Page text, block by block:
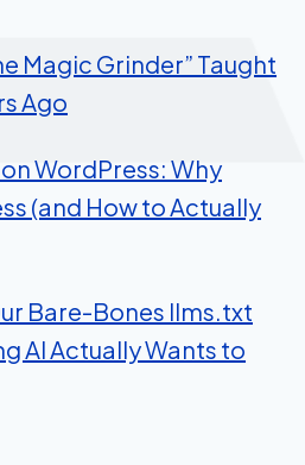
Magic Grinder” Taught
Ago
WordPress: Why
(and How to Actually
Bare-Bones llms.txt
AI Actually Wants to